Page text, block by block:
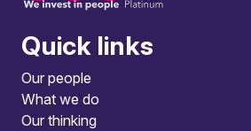
Quick links
Our people
What we do
Our thinking